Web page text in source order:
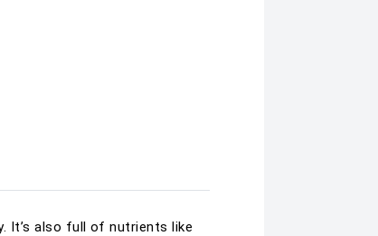
It’s also full of nutrients like